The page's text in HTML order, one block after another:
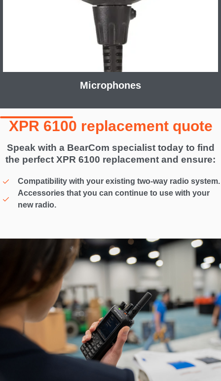
Microphones
XPR 6100 replacement quote
Speak with a BearCom specialist today to find
the perfect XPR 6100 replacement and ensure:
Compatibility with your existing two-way radio system.
Accessories that you can continue to use with your
new radio.